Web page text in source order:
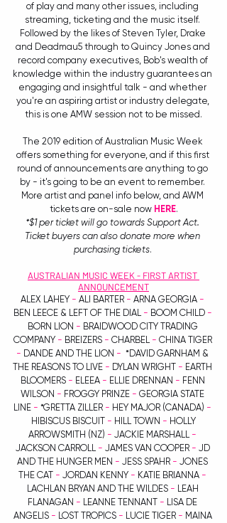
of play and many other issues, including
streaming, ticketing and the music itself.
Followed by the likes of Steven Tyler, Drake
and Deadmau5 through to Quincy Jones and
record company executives, Bob's wealth of
knowledge within the industry guarantees an
engaging and insightful talk - and whether
you're an aspiring artist or industry delegate,
this is one AMW session not to be missed.
The 2019 edition of Australian Music Week
offers something for everyone, and if this first
round of announcements are anything to go
by - it's going to be an event to remember.
More artist and panel info below, and AWM
tickets are on-sale now HERE.
*$1 per ticket will go towards Support Act.
Ticket buyers can also donate more when
purchasing tickets.
AUSTRALIAN MUSIC WEEK - FIRST ARTIST
ANNOUNCEMENT
ALEX LAHEY - ALI BARTER - ARNA GEORGIA -
BEN LEECE & LEFT OF THE DIAL - BOOM CHILD -
BORN LION - BRAIDWOOD CITY TRADING
COMPANY - BREIZERS - CHARBEL - CHINA TIGER
- DANDE AND THE LION -
  *DAVID GARNHAM &
THE REASONS TO LIVE - DYLAN WRIGHT - EARTH
BLOOMERS - ELEEA - ELLIE DRENNAN - FENN
WILSON - FROGGY PRINZE - GEORGIA STATE
LINE - *GRETTA ZILLER - HEY MAJOR (CANADA) -
HIBISCUS BISCUIT - HILL TOWN - HOLLY
ARROWSMITH (NZ) - JACKIE MARSHALL -
JACKSON CARROLL - JAMES VAN COOPER - JD
AND THE HUNGER MEN - JESS SPAHR - JONES
THE CAT - JORDAN KENNY - KATIE BRIANNA -
LACHLAN BRYAN AND THE WILDES - LEAH
FLANAGAN - LEANNE TENNANT - LISA DE
ANGELIS - LOST TROPICS - LUCIE TIGER - MAINA